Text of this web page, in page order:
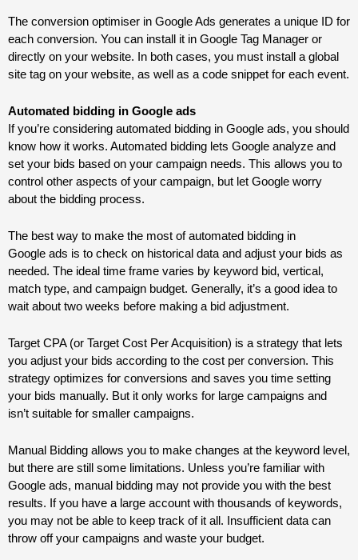
The conversion optimiser in Google Ads generates a unique ID for
each conversion. You can install it in Google Tag Manager or
directly on your website. In both cases, you must install a global
site tag on your website, as well as a code snippet for each event.
Automated bidding in Google ads
If you’re considering automated bidding in Google ads, you should
know how it works. Automated bidding lets Google analyze and
set your bids based on your campaign needs. This allows you to
control other aspects of your campaign, but let Google worry
about the bidding process.
The best way to make the most of automated bidding in
Google ads is to check on historical data and adjust your bids as
needed. The ideal time frame varies by keyword bid, vertical,
match type, and campaign budget. Generally, it’s a good idea to
wait about two weeks before making a bid adjustment.
Target CPA (or Target Cost Per Acquisition) is a strategy that lets
you adjust your bids according to the cost per conversion. This
strategy optimizes for conversions and saves you time setting
your bids manually. But it only works for large campaigns and
isn’t suitable for smaller campaigns.
Manual Bidding allows you to make changes at the keyword level,
but there are still some limitations. Unless you’re familiar with
Google ads, manual bidding may not provide you with the best
results. If you have a large account with thousands of keywords,
you may not be able to keep track of it all. Insufficient data can
throw off your campaigns and waste your budget.